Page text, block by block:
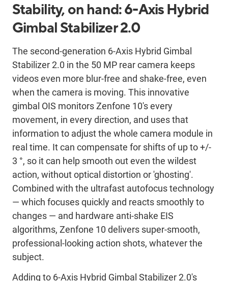
Stability, on hand: 6-Axis Hybrid
Gimbal Stabilizer 2.0
The second-generation 6-Axis Hybrid Gimbal
Stabilizer 2.0 in the 50 MP rear camera keeps
videos even more blur-free and shake-free, even
when the camera is moving. This innovative
gimbal OIS monitors Zenfone 10's every
movement, in every direction, and uses that
information to adjust the whole camera module in
real time. It can compensate for shifts of up to +/-
3 °, so it can help smooth out even the wildest
action, without optical distortion or 'ghosting'.
Combined with the ultrafast autofocus technology
— which focuses quickly and reacts smoothly to
changes — and hardware anti-shake EIS
algorithms, Zenfone 10 delivers super-smooth,
professional-looking action shots, whatever the
subject.
Adding to 6-Axis Hybrid Gimbal Stabilizer 2.0's